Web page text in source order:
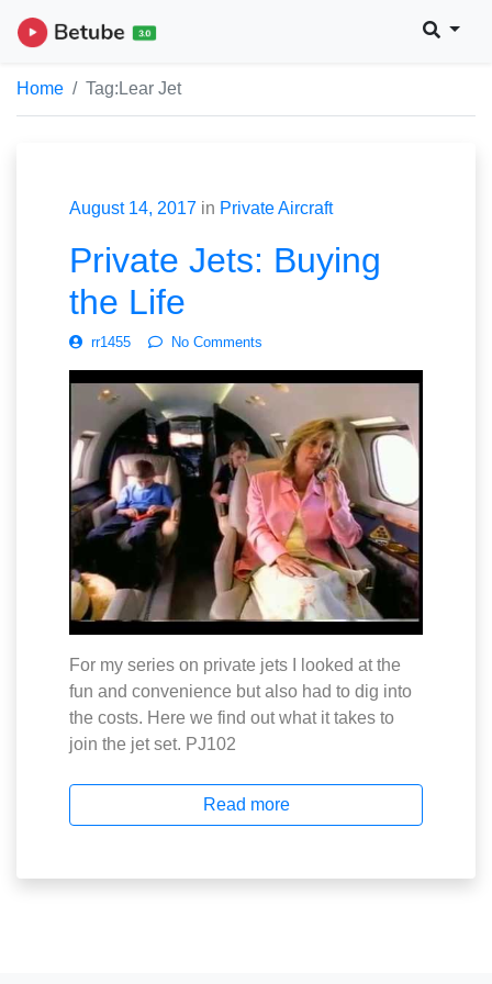
Home Tag: Lear Jet
August 14, 2017 in Private Aircraft
Private Jets: Buying
the Life
rr1455 No Comments
For my series on private jets I looked at the
fun and convenience but also had to dig into
the costs. Here we find out what it takes to
join the jet set. PJ102
Read more